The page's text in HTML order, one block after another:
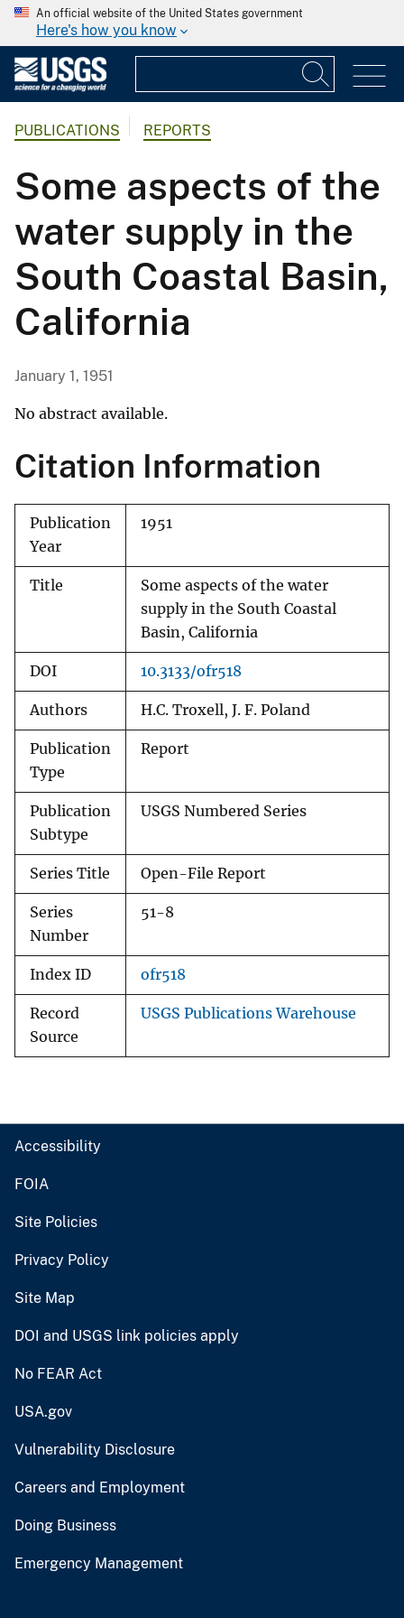
An official website of the United States government
Here's how you know
PUBLICATIONS REPORTS
Some aspects of the
water supply in the
South Coastal Basin,
California
January 1, 1951
No abstract available.
Citation Information
Publication
Year
1951
Title
Some aspects of the water
supply in the South Coastal
Basin, California
DOI 10.3133/ofr518
Authors H.C. Troxell, J. F. Poland
Publication
Type
Report
Publication
Subtype
USGS Numbered Series
Series Title Open-File Report
Series
Number
51-8
Index ID ofr518
Record
Source
USGS Publications Warehouse
Accessibility
FOIA
Site Policies
Privacy Policy
Site Map
DOI and USGS link policies apply
No FEAR Act
USA.gov
Vulnerability Disclosure
Careers and Employment
Doing Business
Emergency Management